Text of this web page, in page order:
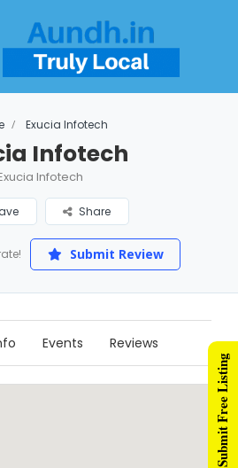
Exucia Infotech
Infotech
Infotech
Share
Submit Review
Events Reviews
Submit Free Listing